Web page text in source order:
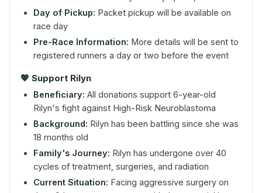
Day of Pickup: Packet pickup will be available on
race day
Pre-Race Information: More details will be sent to
registered runners a day or two before the event
💖 Support Rilyn
Beneficiary: All donations support 6-year-old
Rilyn's fight against High-Risk Neuroblastoma
Background: Rilyn has been battling since she was
18 months old
Family's Journey: Rilyn has undergone over 40
cycles of treatment, surgeries, and radiation
Current Situation: Facing aggressive surgery on